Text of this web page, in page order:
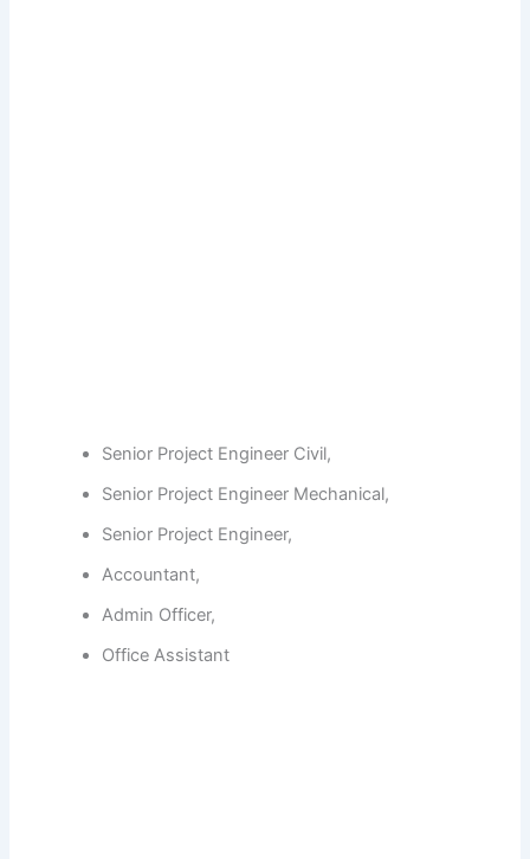
Senior Project Engineer Civil,
Senior Project Engineer Mechanical,
Senior Project Engineer,
Accountant,
Admin Officer,
Office Assistant